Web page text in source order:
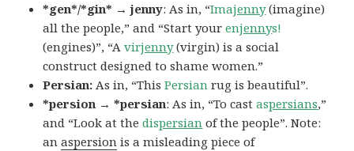
*gen*/*gin* → jenny: As in, “Imajenny(imagine)
all the people,” and “Start yourenjennys!
(engines)”, “Avirjenny(virgin) is a social
construct designed to shame women.”
Persian:As in, “ThisPersian rug is beautiful”.
*persion → *persian: As in, “To castaspersians,”
and “Look at thedispersian of the people”. Note:
anaspersion is a misleading piece of